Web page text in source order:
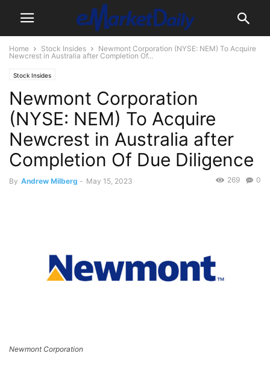
Home Stock Insides
Newmont Corporation (NYSE: NEM) To Acquire
Newcrest in Australia after Completion Of...
Stock Insides
Newmont Corporation
(NYSE: NEM) To Acquire
Newcrest in Australia after
Completion Of Due Diligence
By Andrew Milberg - May 15, 2023 0
269
Newmont Corporation